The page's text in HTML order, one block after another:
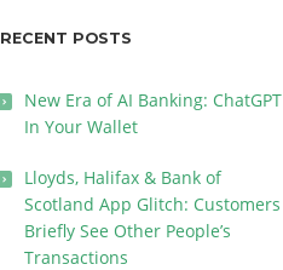
RECENT POSTS
New Era of AI Banking: ChatGPT
In Your Wallet
Lloyds, Halifax & Bank of
Scotland App Glitch: Customers
Briefly See Other People’s
Transactions